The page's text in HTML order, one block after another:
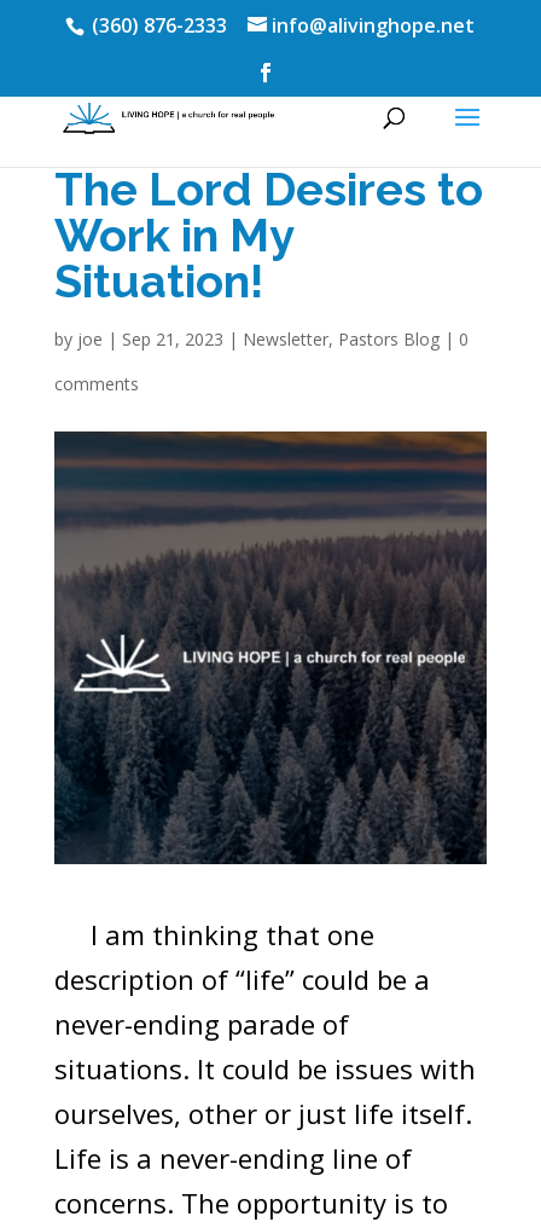
(360) 876-2333 info@alivinghope.net
The Lord Desires to
Work in My
Situation!
by joe | Sep 21, 2023 | Newsletter, Pastors Blog| 0
comments
I am thinking that one
description of “life” could be a
never-ending parade of
situations. It could be issues with
ourselves, other or just life itself.
Life is a never-ending line of
concerns. The opportunity is to